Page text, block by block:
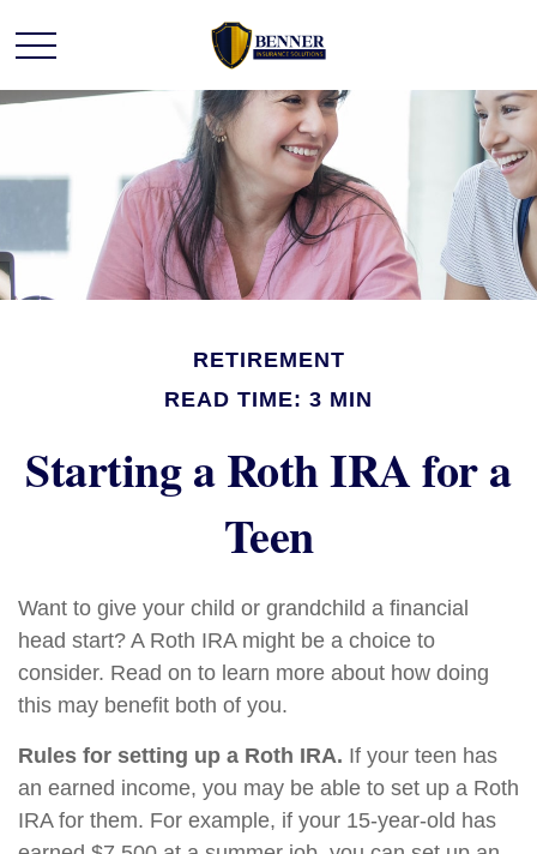
RETIREMENT
READ TIME: 3 MIN
Starting a Roth IRA for a
Teen
Want to give your child or grandchild a financial
head start? A Roth IRA might be a choice to
consider. Read on to learn more about how doing
this may benefit both of you.
Rules for setting up a Roth IRA. If your teen has
an earned income, you may be able to set up a Roth
IRA for them. For example, if your 15-year-old has